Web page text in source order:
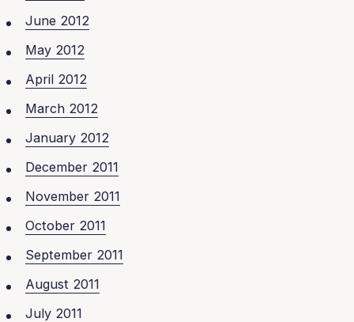
June 2012
May 2012
April 2012
March 2012
January 2012
December 2011
November 2011
October 2011
September 2011
August 2011
July 2011